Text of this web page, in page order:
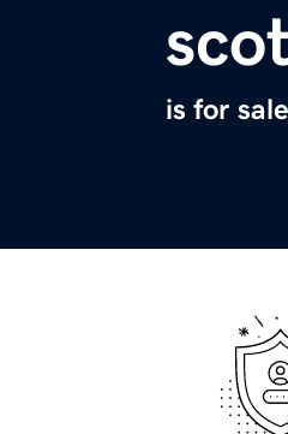
is for